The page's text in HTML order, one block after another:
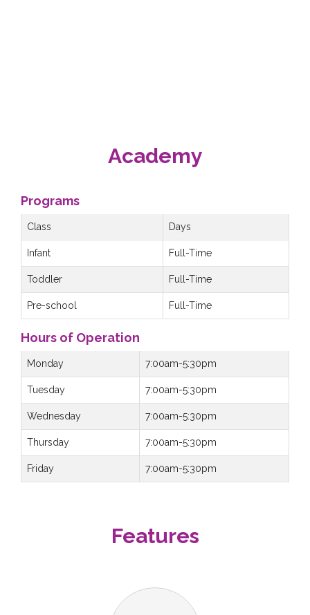
Academy
Programs
Class Days
Infant Full-Time
Toddler Full-Time
Pre-school Full-Time
Hours of Operation
Monday 7:00am-5:30pm
Tuesday 7:00am-5:30pm
Wednesday 7:00am-5:30pm
Thursday 7:00am-5:30pm
Friday 7:00am-5:30pm
Features